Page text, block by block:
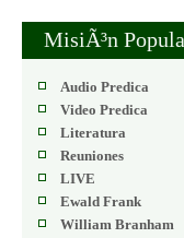
MisiÃ³n
Audio Predica
Video Predica
Literatura
Reuniones
LIVE
Ewald Frank
William Branham